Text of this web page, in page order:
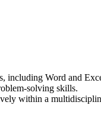
including Word and
solving skills.
within a